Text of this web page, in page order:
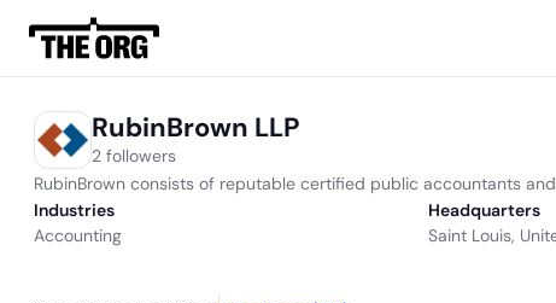
RubinBrown LLP
2 followers
RubinBrown consists of reputable certified public accountants
Industries
Accounting
Headquarters
Saint Louis,